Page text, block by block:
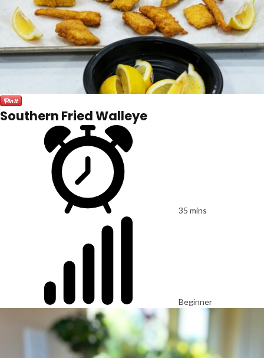
Southern Fried Walleye
35 mins
Beginner